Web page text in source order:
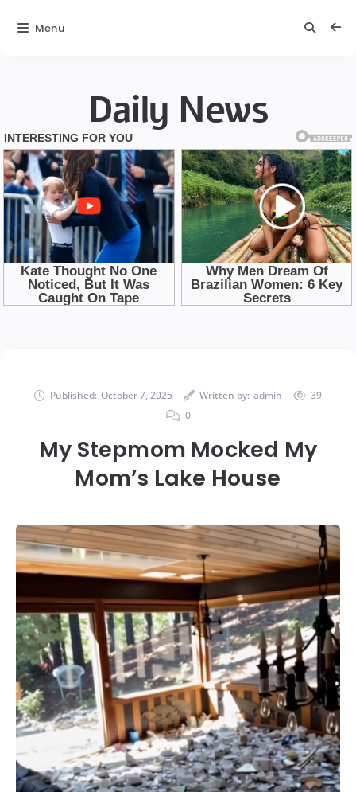
Daily News
Published: October 7, 2025 Written by: admin
39
0
My Stepmom Mocked My
Mom’s Lake House
Menu